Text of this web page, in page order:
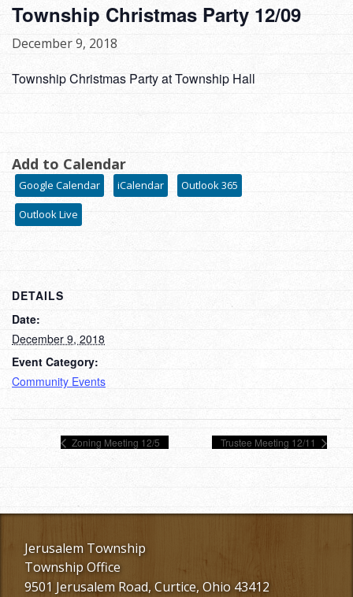
Township Christmas Party 12/09
December 9, 2018
Township Christmas Party at Township Hall
Add to Calendar
Google Calendar iCalendar Outlook 365
Outlook Live
DETAILS
Date:
December 9, 2018
Event Category:
Community Events
Zoning Meeting 12/5 Trustee Meeting 12/11
Jerusalem Township
Township Office
9501 Jerusalem Road, Curtice, Ohio 43412